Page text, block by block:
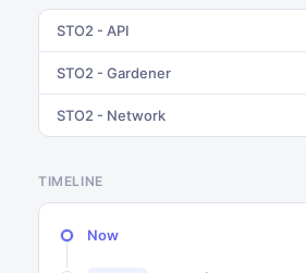
STO2 - API
STO2 - Gardener
STO2 - Network
TIMELINE
Now